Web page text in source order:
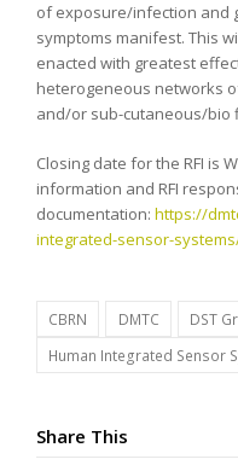
of exposure/infection and
symptoms manifest. This
enacted with greatest
heterogeneous networks
and/or sub-cutaneous/bio
Closing date for the RFI is
information and RFI
documentation: https://
integrated-sensor-
CBRN DMTC DST
Human Integrated Sensor
Share This